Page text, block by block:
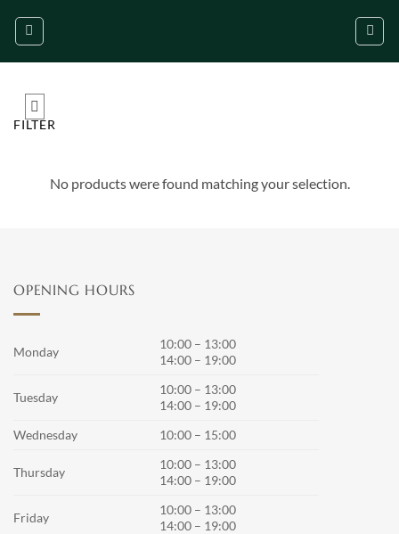
FILTER
No products were found matching your selection.
OPENING HOURS
Monday
10:00 – 13:00
14:00 – 19:00
Tuesday
10:00 – 13:00
14:00 – 19:00
Wednesday
10:00 – 15:00
Thursday
10:00 – 13:00
14:00 – 19:00
Friday
10:00 – 13:00
14:00 – 19:00